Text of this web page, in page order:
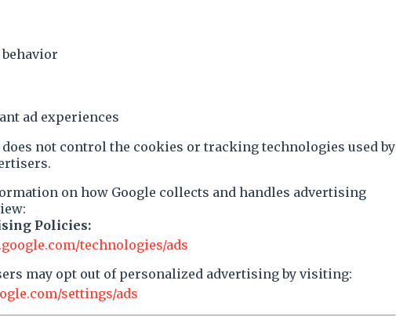
ad experiences
does not control the cookies or tracking technologies used by
on how Google collects and handles advertising
Policies:
technologies/ads
may opt out of personalized advertising by visiting:
settings/ads